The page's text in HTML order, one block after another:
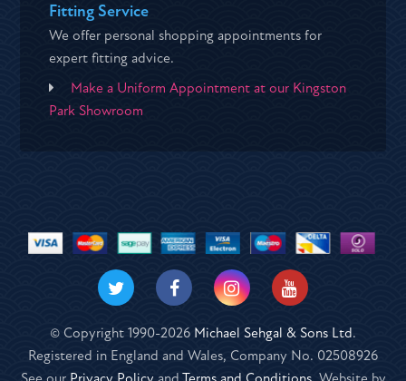
Fitting Service
We offer personal shopping appointments for
expert fitting advice.
Make a Uniform Appointment at our Kingston
Park Showroom
© Copyright 1990-2026 Michael Sehgal & Sons Ltd.
Registered in England and Wales, Company No. 02508926